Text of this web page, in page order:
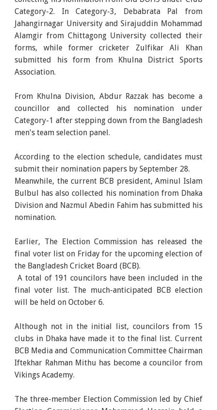
Category-2. In Category-3, Debabrata Pal from
Jahangirnagar University and Sirajuddin Mohammad
Alamgir from Chittagong University collected their
forms, while former cricketer Zulfikar Ali Khan
submitted his form from Khulna District Sports
Association.
From Khulna Division, Abdur Razzak has become a
councillor and collected his nomination under
Category-1 after stepping down from the Bangladesh
men's team selection panel.
According to the election schedule, candidates must
submit their nomination papers by September 28.
Meanwhile, the current BCB president, Aminul Islam
Bulbul has also collected his nomination from Dhaka
Division and Nazmul Abedin Fahim has submitted his
nomination.
Earlier, The Election Commission has released the
final voter list on Friday for the upcoming election of
the Bangladesh Cricket Board (BCB).
A total of 191 councilors have been included in the
final voter list. The much-anticipated BCB election
will be held on October 6.
Although not in the initial list, councilors from 15
clubs in Dhaka have made it to the final list. Current
BCB Media and Communication Committee Chairman
Iftekhar Rahman Mithu has become a councilor from
Vikings Academy.
The three-member Election Commission led by Chief